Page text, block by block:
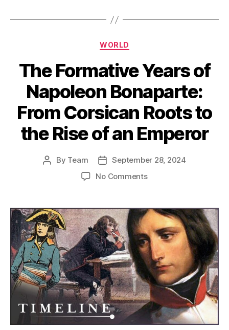
Categories
WORLD
The Formative Years of
Napoleon Bonaparte:
From Corsican Roots to
the Rise of an Emperor
Post
By Team
Post
date
September 28, 2024
No Commentson
Years
Napoleon
Bonaparte:
From
Corsican
Roots
to
the
Rise
of